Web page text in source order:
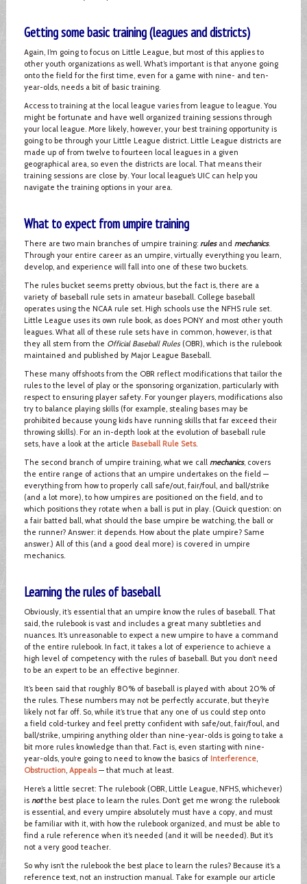
Getting some basic training (leagues and districts)
Again, I’m going to focus on Little League, but most of this applies to
other youth organizations as well. What’s important is that anyone going
onto the field for the first time, even for a game with nine- and ten-
year-olds, needs a bit of basic training.
Access to training at the local league varies from league to league. You
might be fortunate and have well organized training sessions through
your local league. More likely, however, your best training opportunity is
going to be through your Little League district. Little League districts are
made up of from twelve to fourteen local leagues in a given
geographical area, so even the districts are local. That means their
training sessions are close by. Your local league’s UIC can help you
navigate the training options in your area.
What to expect from umpire training
There are two main branches of umpire training: rulesand mechanics.
Through your entire career as an umpire, virtually everything you learn,
develop, and experience will fall into one of these two buckets.
The rules bucket seems pretty obvious, but the fact is, there are a
variety of baseball rule sets in amateur baseball. College baseball
operates using the NCAA rule set. High schools use the NFHS rule set.
Little League uses its own rule book, as does PONY and most other youth
leagues. What all of these rule sets have in common, however, is that
they all stem from the Official Baseball Rules(OBR), which is the rulebook
maintained and published by Major League Baseball.
These many offshoots from the OBR reflect modifications that tailor the
rules to the level of play or the sponsoring organization, particularly with
respect to ensuring player safety. For younger players, modifications also
try to balance playing skills (for example, stealing bases may be
prohibited because young kids have running skills that far exceed their
throwing skills). For an in-depth look at the evolution of baseball rule
sets, have a look at the article Baseball Rule Sets.
The second branch of umpire training, what we call mechanics, covers
the entire range of actions that an umpire undertakes on the field —
everything from how to properly call safe/out, fair/foul, and ball/strike
(and a lot more), to how umpires are positioned on the field, and to
which positions they rotate when a ball is put in play. (Quick question: on
a fair batted ball, what should the base umpire be watching, the ball or
the runner? Answer: it depends. How about the plate umpire? Same
answer.) All of this (and a good deal more) is covered in umpire
mechanics.
Learning the rules of baseball
Obviously, it’s essential that an umpire know the rules of baseball. That
said, the rulebook is vast and includes a great many subtleties and
nuances. It’s unreasonable to expect a new umpire to have a command
of the entire rulebook. In fact, it takes a lot of experience to achieve a
high level of competency with the rules of baseball. But you don’t need
to be an expert to be an effective beginner.
It’s been said that roughly 80% of baseball is played with about 20% of
the rules. These numbers may not be perfectly accurate, but they’re
likely not far off. So, while it’s true that any one of us could step onto
a field cold-turkey and feel pretty confident with safe/out, fair/foul, and
ball/strike, umpiring anything older than nine-year-olds is going to take a
bit more rules knowledge than that. Fact is, even starting with nine-
year-olds, you’re going to need to know the basics of Interference,
Obstruction, Appeals— that much at least.
Here’s a little secret: The rulebook (OBR, Little League, NFHS, whichever)
is notthe best place to learn the rules. Don’t get me wrong: the rulebook
is essential, and every umpire absolutely must have a copy, and must
be familiar with it, with how the rulebook organized, and must be able to
find a rule reference when it’s needed (and it will be needed). But it’s
not a very good teacher.
So why isn’t the rulebook the best place to learn the rules? Because it’s a
reference text, not an instruction manual. Take for example our article